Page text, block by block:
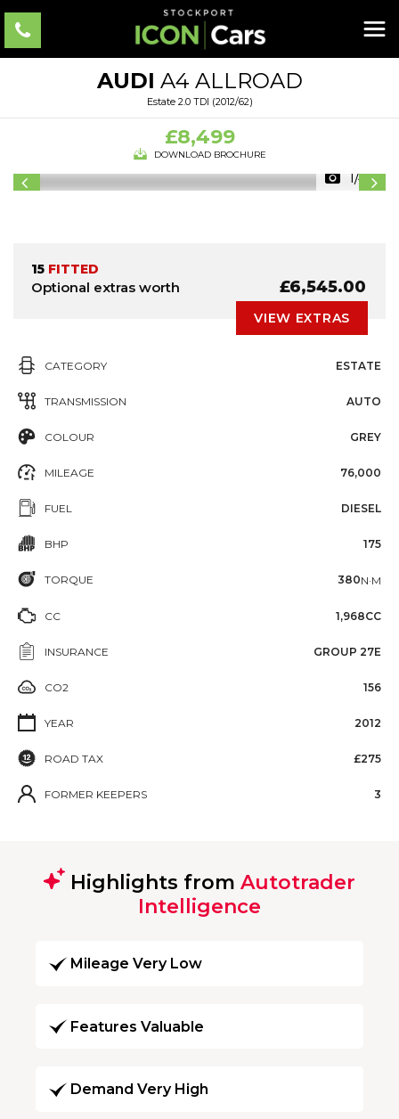
AUDI A4 ALLROAD
Estate 2.0 TDI (2012/62)
£8,499
DOWNLOAD BROCHURE
1/40
15 FITTED
Optional extras worth £6,545.00
VIEW EXTRAS
CATEGORY ESTATE
TRANSMISSION AUTO
COLOUR GREY
MILEAGE 76,000
FUEL DIESEL
BHP 175
TORQUE 380N·M
CC 1,968CC
INSURANCE GROUP 27E
CO2 156
YEAR 2012
ROAD TAX £275
FORMER KEEPERS 3
Highlights from Autotrader
Intelligence
Mileage Very Low
Features Valuable
Demand Very High